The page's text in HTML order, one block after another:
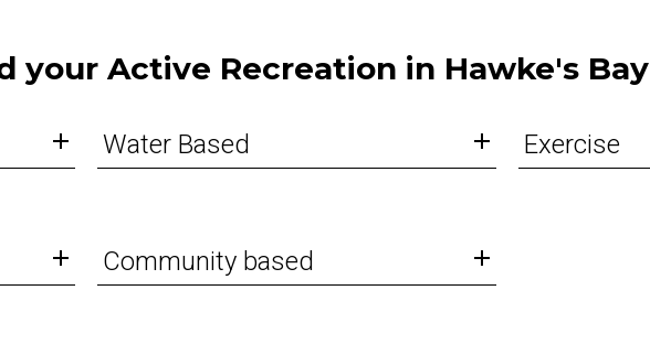
your Active Recreation in Hawke's Bay
Water Based Exercise
Community based